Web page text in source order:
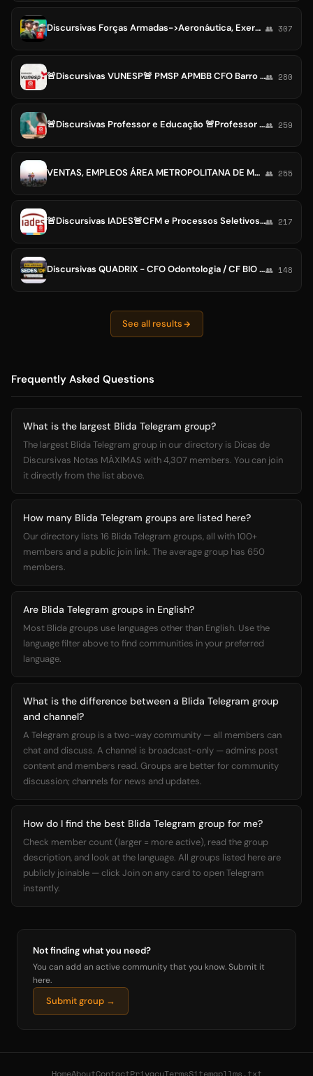
Discursivas Forças Armadas->Aeronáutica, Exercito e Marinha🚨CADAR CIAAR EAOAP CAFAR ESA EspECex ESFCEX IME QTPA CEM QCCAFN QCIM 👥 307
🚨Discursivas VUNESP🚨 PMSP APMBB CFO Barro Branco PCRR Roraima MPSP TJSP PMSP TCMSP EBSERH Prefeituras👥 280
🚨Discursivas Professor e Educação 🚨Professor DIRETOR SEDUC SEE Gestão Escolar👥 259
VENTAS, EMPLEOS ÁREA METROPOLITANA DE MONTERREY 👥 255
🚨Discursivas IADES🚨CFM e Processos Seletivos / Vestibular Medicina UNICEPLAC👥 217
Discursivas QUADRIX - CFO Odontologia / CF BIO / CRM MG ES MS CREMESE / CRF-MS Farmácia / CFP XV / CORE-BA / CRMV-TO / CRO AC SP👥 148
See all results
Frequently Asked Questions
What is the largest Blida Telegram group?
The largest Blida Telegram group in our directory is Dicas de
Discursivas Notas MÁXIMAS with 4,307 members. You can join
it directly from the list above.
How many Blida Telegram groups are listed here?
Our directory lists 16 Blida Telegram groups, all with 100+
members and a public join link. The average group has 650
members.
Are Blida Telegram groups in English?
Most Blida groups use languages other than English. Use the
language filter above to find communities in your preferred
language.
What is the difference between a Blida Telegram group
and channel?
A Telegram group is a two-way community — all members can
chat and discuss. A channel is broadcast-only — admins post
content and members read. Groups are better for community
discussion; channels for news and updates.
How do I find the best Blida Telegram group for me?
Check member count (larger = more active), read the group
description, and look at the language. All groups listed here are
publicly joinable — click Join on any card to open Telegram
instantly.
Not finding what you need?
You can add an active community that you know. Submit it
here.
Submit group →
HomeAboutContactPrivacyTermsSitemapllms.txt